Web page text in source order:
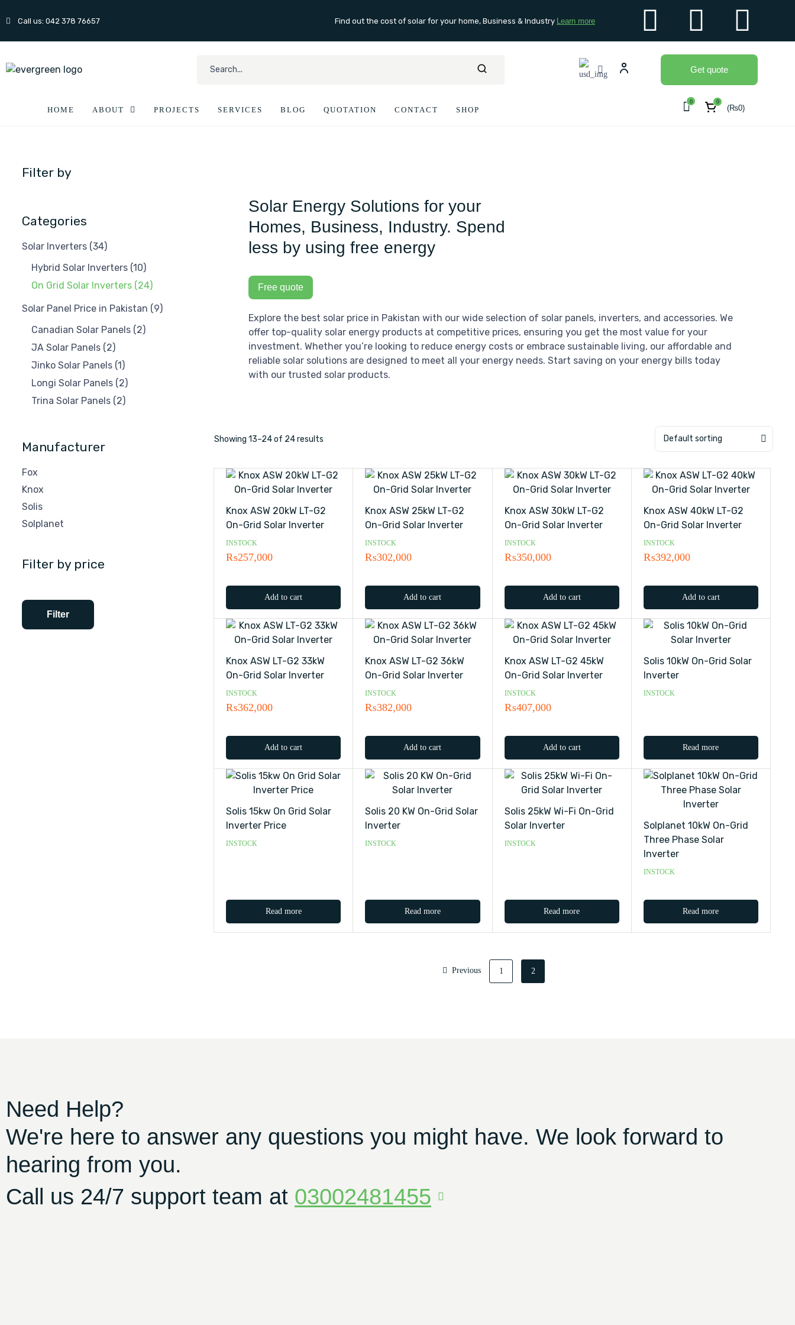
Call us: 042 378 76657 Find out the cost of solar for your home, Business & Industry Learn more
Get quote
HOME ABOUT PROJECTS SERVICES BLOG QUOTATION CONTACT SHOP
0 0
(₨0)
Filter by
Categories
Solar Inverters (34)
Hybrid Solar Inverters (10)
On Grid Solar Inverters (24)
Solar Panel Price in Pakistan (9)
Canadian Solar Panels (2)
JA Solar Panels (2)
Jinko Solar Panels (1)
Longi Solar Panels (2)
Trina Solar Panels (2)
Manufacturer
Fox
Knox
Solis
Solplanet
Filter by price
Filter
Solar Energy Solutions for your
Homes, Business, Industry. Spend
less by using free energy
Free quote
Explore the best solar price in Pakistan with our wide selection of solar panels, inverters, and accessories. We
offer top-quality solar energy products at competitive prices, ensuring you get the most value for your
investment. Whether you’re looking to reduce energy costs or embrace sustainable living, our affordable and
reliable solar solutions are designed to meet all your energy needs. Start saving on your energy bills today
with our trusted solar products.
Showing 13–24of 24results Default sorting
Knox ASW 20kW LT-G2
On-Grid Solar Inverter
INSTOCK
₨257,000
Add to cart
Knox ASW 25kW LT-G2
On-Grid Solar Inverter
INSTOCK
₨302,000
Add to cart
Knox ASW 30kW LT-G2
On-Grid Solar Inverter
INSTOCK
₨350,000
Add to cart
Knox ASW 40kW LT-G2
On-Grid Solar Inverter
INSTOCK
₨392,000
Add to cart
Knox ASW LT-G2 33kW
On-Grid Solar Inverter
INSTOCK
₨362,000
Add to cart
Knox ASW LT-G2 36kW
On-Grid Solar Inverter
INSTOCK
₨382,000
Add to cart
Knox ASW LT-G2 45kW
On-Grid Solar Inverter
INSTOCK
₨407,000
Add to cart
Solis 10kW On-Grid Solar
Inverter
INSTOCK
Read more
Solis 15kw On Grid Solar
Inverter Price
INSTOCK
Read more
Solis 20 KW On-Grid Solar
Inverter
INSTOCK
Read more
Solis 25kW Wi-Fi On-Grid
Solar Inverter
INSTOCK
Read more
Solplanet 10kW On-Grid
Three Phase Solar
Inverter
INSTOCK
Read more
Previous 1 2
Need Help?
We're here to answer any questions you might have. We look forward to
hearing from you.
Call us 24/7 support team at 03002481455